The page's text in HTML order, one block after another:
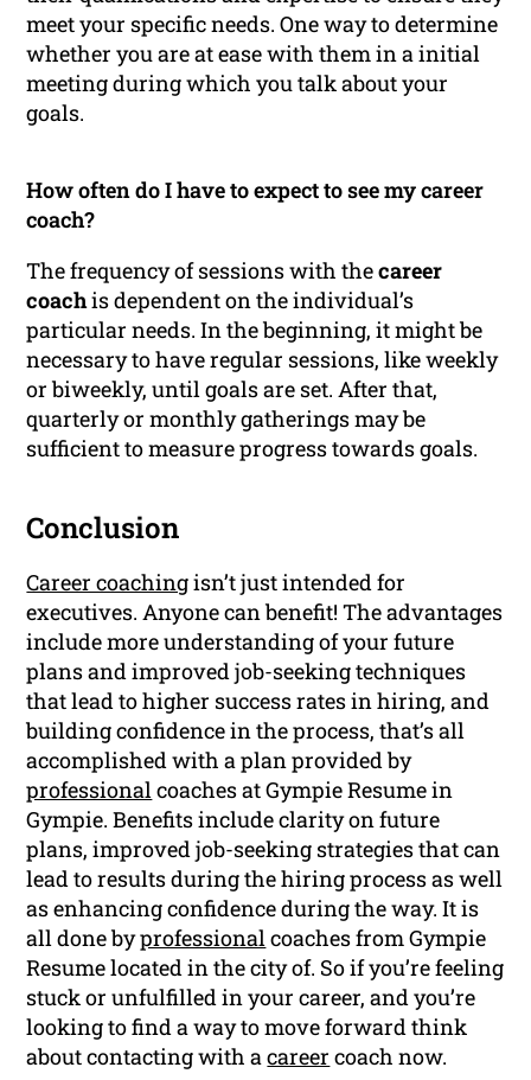
meet your specific needs. One way to determine
whether you are at ease with them in a initial
meeting during which you talk about your
goals.
How often do I have to expect to see my career
coach?
The frequency of sessions with thecareer
coachis dependent on the individual’s
particular needs. In the beginning, it might be
necessary to have regular sessions, like weekly
or biweekly, until goals are set. After that,
quarterly or monthly gatherings may be
sufficient to measure progress towards goals.
Conclusion
Career coachingisn’t just intended for
executives. Anyone can benefit! The advantages
include more understanding of your future
plans and improved job-seeking techniques
that lead to higher success rates in hiring, and
building confidence in the process, that’s all
accomplished with a plan provided by
professional coaches at Gympie Resume in
Gympie. Benefits include clarity on future
plans, improved job-seeking strategies that can
lead to results during the hiring process as well
as enhancing confidence during the way. It is
all done byprofessional coaches from Gympie
Resume located in the city of. So if you’re feeling
stuck or unfulfilled in your career, and you’re
looking to find a way to move forward think
about contacting with acareer coach now.